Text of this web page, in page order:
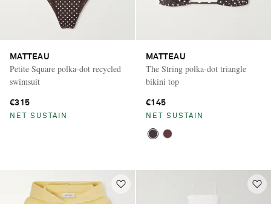
MATTEAU
Petite Square polka-dot recycled
swimsuit
€315
NET SUSTAIN
MATTEAU
The String polka-dot triangle
bikini top
€145
NET SUSTAIN